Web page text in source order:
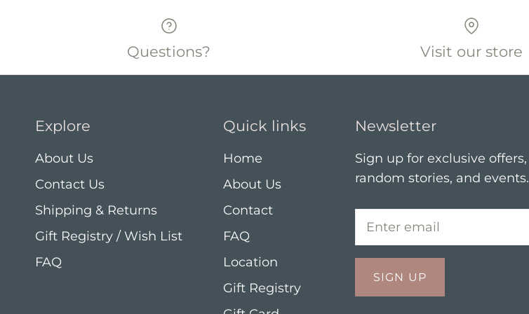
Questions? Visit our store
Explore
About Us
Contact Us
Shipping & Returns
Gift Registry / Wish List
FAQ
Quick links
Home
About Us
Contact
FAQ
Location
Gift Registry
Newsletter
Sign up for exclusive offers,
random stories, and events.
SIGN UP